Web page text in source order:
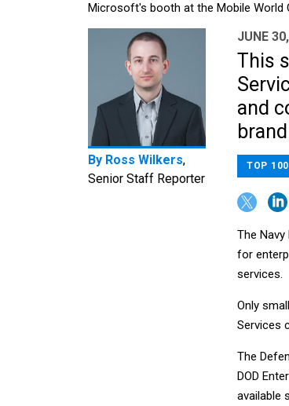
Microsoft's booth at the Mobile World
By Ross Wilkers,
Senior Staff Reporter
JUNE
This
and
TOP 100
The
for
services.
Only
Services
The
DOD
available